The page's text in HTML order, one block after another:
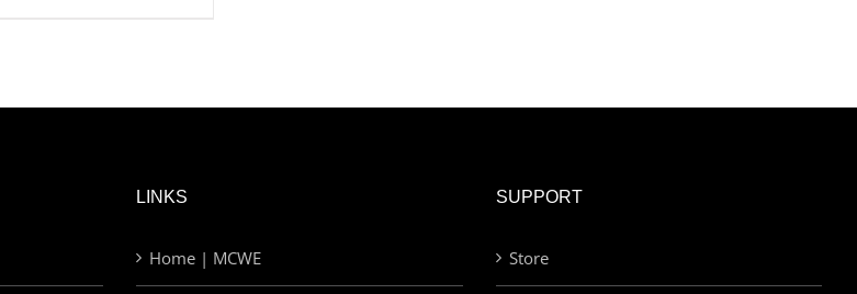
LINKS
Home | MCWE
SUPPORT
Store